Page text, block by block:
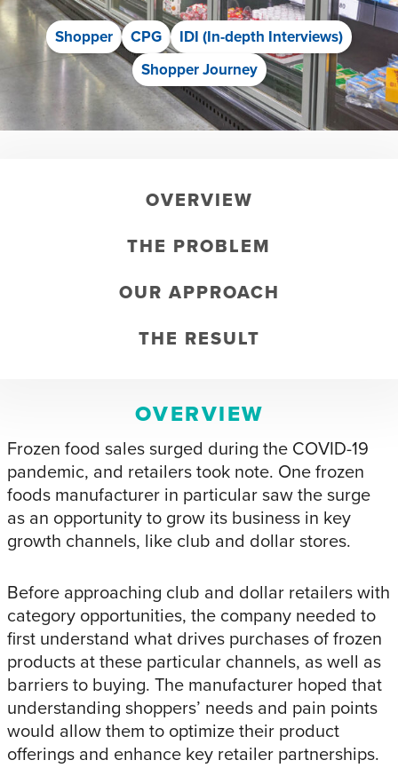
Shopper CPG
IDI (In-depth Interviews)
Shopper Journey
OVERVIEW
THE PROBLEM
OUR APPROACH
THE RESULT
OVERVIEW
Frozen food sales surged during the COVID-19
pandemic, and retailers took note. One frozen
foods manufacturer in particular saw the surge
as an opportunity to grow its business in key
growth channels, like club and dollar stores.
Before approaching club and dollar retailers with
category opportunities, the company needed to
first understand what drives purchases of frozen
products at these particular channels, as well as
barriers to buying. The manufacturer hoped that
understanding shoppers’ needs and pain points
would allow them to optimize their product
offerings and enhance key retailer partnerships.